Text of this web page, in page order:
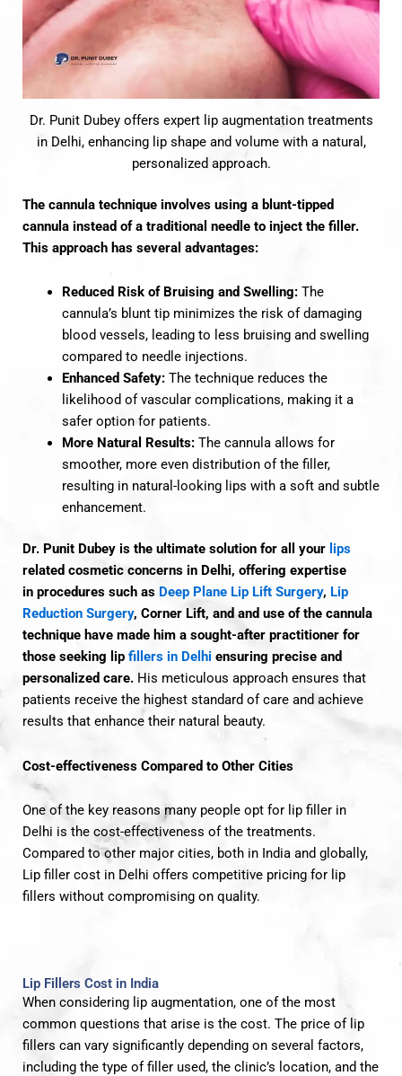
Dr. Punit Dubey offers expert lip augmentation treatments
in Delhi, enhancing lip shape and volume with a natural,
personalized approach.
The cannula technique involves using a blunt-tipped
cannula instead of a traditional needle to inject the filler.
This approach has several advantages:
Reduced Risk of Bruising and Swelling:The
cannula’s blunt tip minimizes the risk of damaging
blood vessels, leading to less bruising and swelling
compared to needle injections.
Enhanced Safety:The technique reduces the
likelihood of vascular complications, making it a
safer option for patients.
More Natural Results:The cannula allows for
smoother, more even distribution of the filler,
resulting in natural-looking lips with a soft and subtle
enhancement.
Dr. Punit Dubey is the ultimate solution for all your lips
related cosmetic concerns in Delhi, offering expertise
in procedures such as Deep Plane Lip Lift Surgery, Lip
Reduction Surgery, Corner Lift, and and use of the cannula
technique have made him a sought-after practitioner for
those seeking lip fillers in Delhi ensuring precise and
personalized care. His meticulous approach ensures that
patients receive the highest standard of care and achieve
results that enhance their natural beauty.
Cost-effectiveness Compared to Other Cities
One of the key reasons many people opt for lip filler in
Delhi is the cost-effectiveness of the treatments.
Compared to other major cities, both in India and globally,
Lip filler cost in Delhi offers competitive pricing for lip
fillers without compromising on quality.
Lip Fillers Cost in India
When considering lip augmentation, one of the most
common questions that arise is the cost. The price of lip
fillers can vary significantly depending on several factors,
including the type of filler used, the clinic’s location, and the